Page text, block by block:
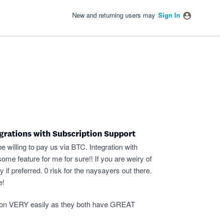
New and returning users may Sign In
with Subscription Support
willing to pay us via BTC. Integration with
feature for me for sure!! If you are weiry of
if preferred. 0 risk for the naysayers out there.
VERY easily as they both have GREAT